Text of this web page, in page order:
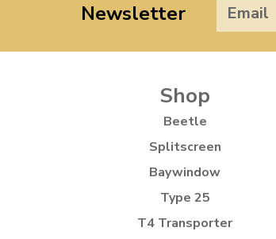
Newsletter
Shop
Beetle
Splitscreen
Baywindow
Type 25
T4 Transporter